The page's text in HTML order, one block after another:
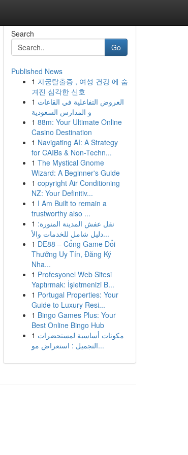
Search
Go
Published News
1 자궁탈출증 , 여성 건강 에 숨
겨진 심각한 신호
1 العروض التفاعلية في القاعات
و المدارس السعودية
1 88m: Your Ultimate Online
Casino Destination
1 Navigating AI: A Strategy
for CAIBs & Non-Techn...
1 The Mystical Gnome
Wizard: A Beginner's Guide
1 copyright Air Conditioning
NZ: Your Definitiv...
1 I Am Built to remain a
trustworthy also ...
1 نقل عفش المدينة المنورة:
دليل شامل للخدمات والأ...
1 DE88 – Cổng Game Đổi
Thưởng Uy Tín, Đăng Ký
Nha...
1 Profesyonel Web Sitesi
Yaptırmak: İşletmenizi B...
1 Portugal Properties: Your
Guide to Luxury Resi...
1 Bingo Games Plus: Your
Best Online Bingo Hub
1 مكونات أساسية لمستحضرات
التجميل : استعراض مو...